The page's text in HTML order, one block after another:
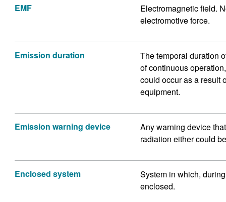
EMF
Electromagnetic field.
electromotive force.
Emission duration
The temporal duration
of continuous
could occur as a result
equipment.
Emission warning device
Any warning device
radiation either could
Enclosed system
System in which,
enclosed.